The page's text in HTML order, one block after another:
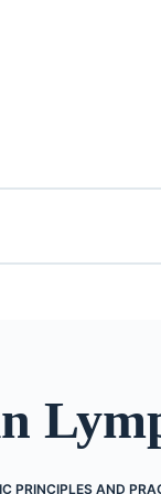
PRINCIPLES AND